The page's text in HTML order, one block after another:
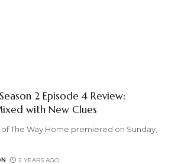
2 Episode 4 Review:
with New Clues
The Way Home premiered on Sunday,
2 YEARS AGO